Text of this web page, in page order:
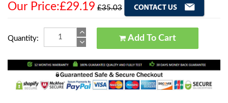
Our Price:£29.19 £35.03
Quantity: Add To Cart